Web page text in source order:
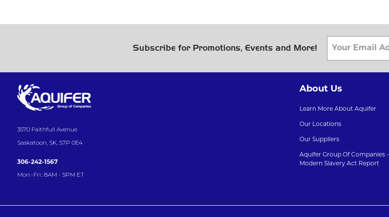
Subscribe for Promotions, Events and More!
3570 Faithfull Avenue
Saskatoon, SK, S7P 0E4
306-242-1567
Mon.-Fri.: 8AM - 5PM ET
About Us
Learn More About Aquifer
Our Locations
Our Suppliers
Aquifer Group Of Companies -
Modern Slavery Act Report